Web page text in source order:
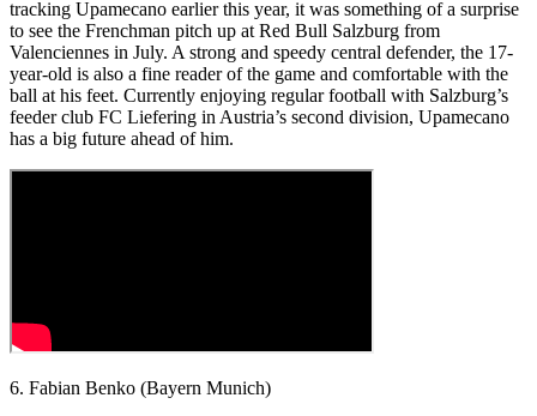
tracking Upamecano earlier this year, it was something of a surprise
to see the Frenchman pitch up at Red Bull Salzburg from
Valenciennes in July. A strong and speedy central defender, the 17-
year-old is also a fine reader of the game and comfortable with the
ball at his feet. Currently enjoying regular football with Salzburg’s
feeder club FC Liefering in Austria’s second division, Upamecano
has a big future ahead of him.
6. Fabian Benko (Bayern Munich)